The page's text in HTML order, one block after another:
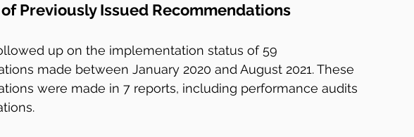
Previously Issued Recommendations
up on the implementation status of 59
made between January 2020 and August 2021. These
were made in 7 reports, including performance audits